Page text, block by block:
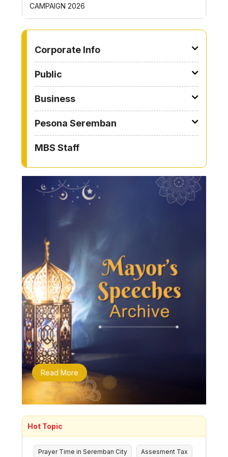
2026
Corporate Info
Public
Business
Pesona Seremban
MBS Staff
Read More
Hot Topic
Prayer Time in Seremban City Assesment Tax